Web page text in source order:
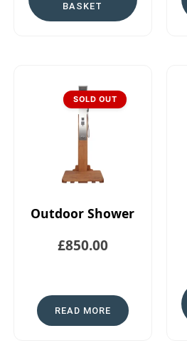
BASKET
SOLD OUT
Outdoor Shower
£850.00
READ MORE